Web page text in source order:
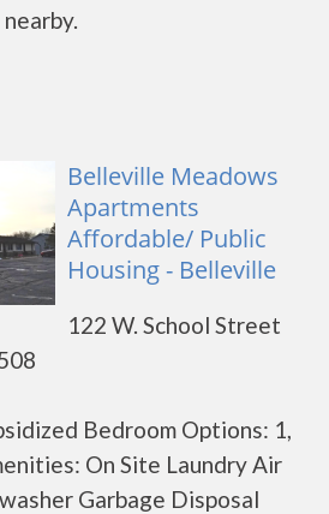
Belleville Meadows
Apartments
Affordable/ Public
Housing - Belleville
122 W. School Street
Bedroom Options: 1,
On Site Laundry Air
Garbage Disposal